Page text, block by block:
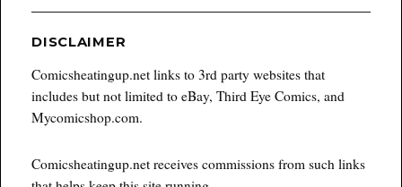
DISCLAIMER
Comicsheatingup.net links to 3rd party websites that
includes but not limited to eBay, Third Eye Comics, and
Mycomicshop.com.
Comicsheatingup.net receives commissions from such links